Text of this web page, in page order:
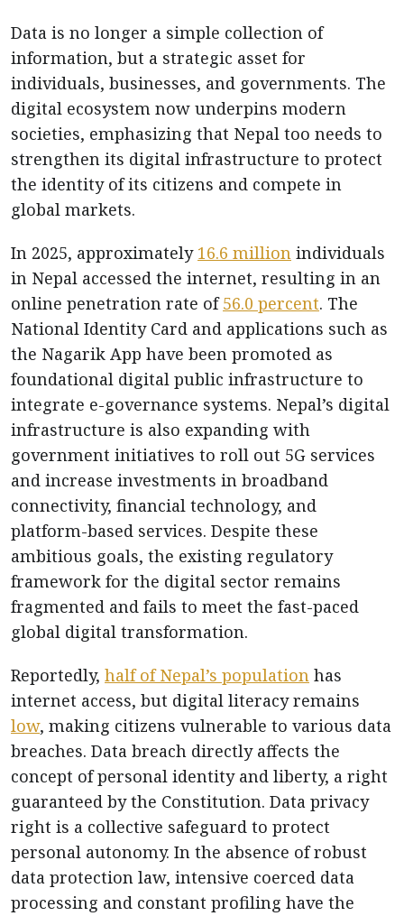
Data is no longer a simple collection of
information, but a strategic asset for
individuals, businesses, and governments. The
digital ecosystem now underpins modern
societies, emphasizing that Nepal too needs to
strengthen its digital infrastructure to protect
the identity of its citizens and compete in
global markets.
In 2025, approximately 16.6 million individuals
in Nepal accessed the internet, resulting in an
online penetration rate of56.0 percent. The
National Identity Card and applications such as
the Nagarik App have been promoted as
foundational digital public infrastructure to
integrate e-governance systems. Nepal’s digital
infrastructure is also expanding with
government initiatives to roll out 5G services
and increase investments in broadband
connectivity, financial technology, and
platform-based services. Despite these
ambitious goals, the existing regulatory
framework for the digital sector remains
fragmented and fails to meet the fast-paced
global digital transformation.
Reportedly, half of Nepal’s population has
internet access, but digital literacy remains
low, making citizens vulnerable to various data
breaches. Data breach directly affects the
concept of personal identity and liberty, a right
guaranteed by the Constitution. Data privacy
right is a collective safeguard to protect
personal autonomy. In the absence of robust
data protection law, intensive coerced data
processing and constant profiling have the